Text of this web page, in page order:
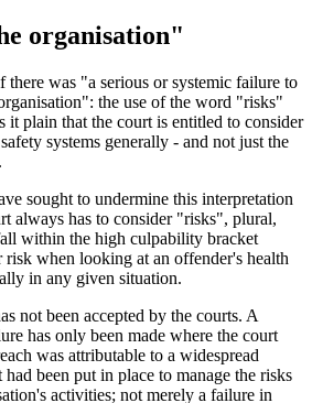
organisation"
was "a serious or systemic failure to
the use of the word "risks"
it plain that the court is entitled to consider
systems generally - and not just the
sought to undermine this interpretation
always has to consider "risks", plural,
within the high culpability bracket
risk when looking at an offender's health
in any given situation.
not been accepted by the courts. A
has only been made where the court
was attributable to a widespread
been put in place to manage the risks
activities; not merely a failure in